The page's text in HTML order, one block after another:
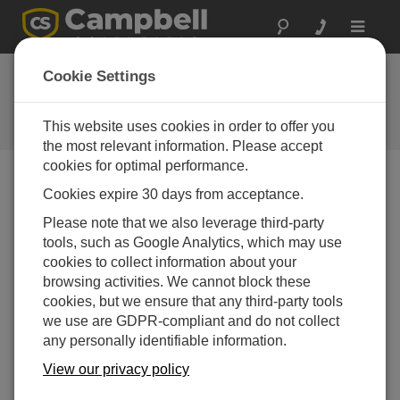
Toggle
So, You Want Your
Data in a Database
Campbell Update 2nd Quarter 2010
Campbell Update 2nd Quarter 2010
Cookie Settings
This website uses cookies in order to offer you
the most relevant information. Please accept
cookies for optimal performance.
Cookies expire 30 days from acceptance.
Please note that we also leverage third-party
tools, such as Google Analytics, which may use
cookies to collect information about your
browsing activities. We cannot block these
cookies, but we ensure that any third-party tools
we use are GDPR-compliant and do not collect
any personally identifiable information.
View our privacy policy